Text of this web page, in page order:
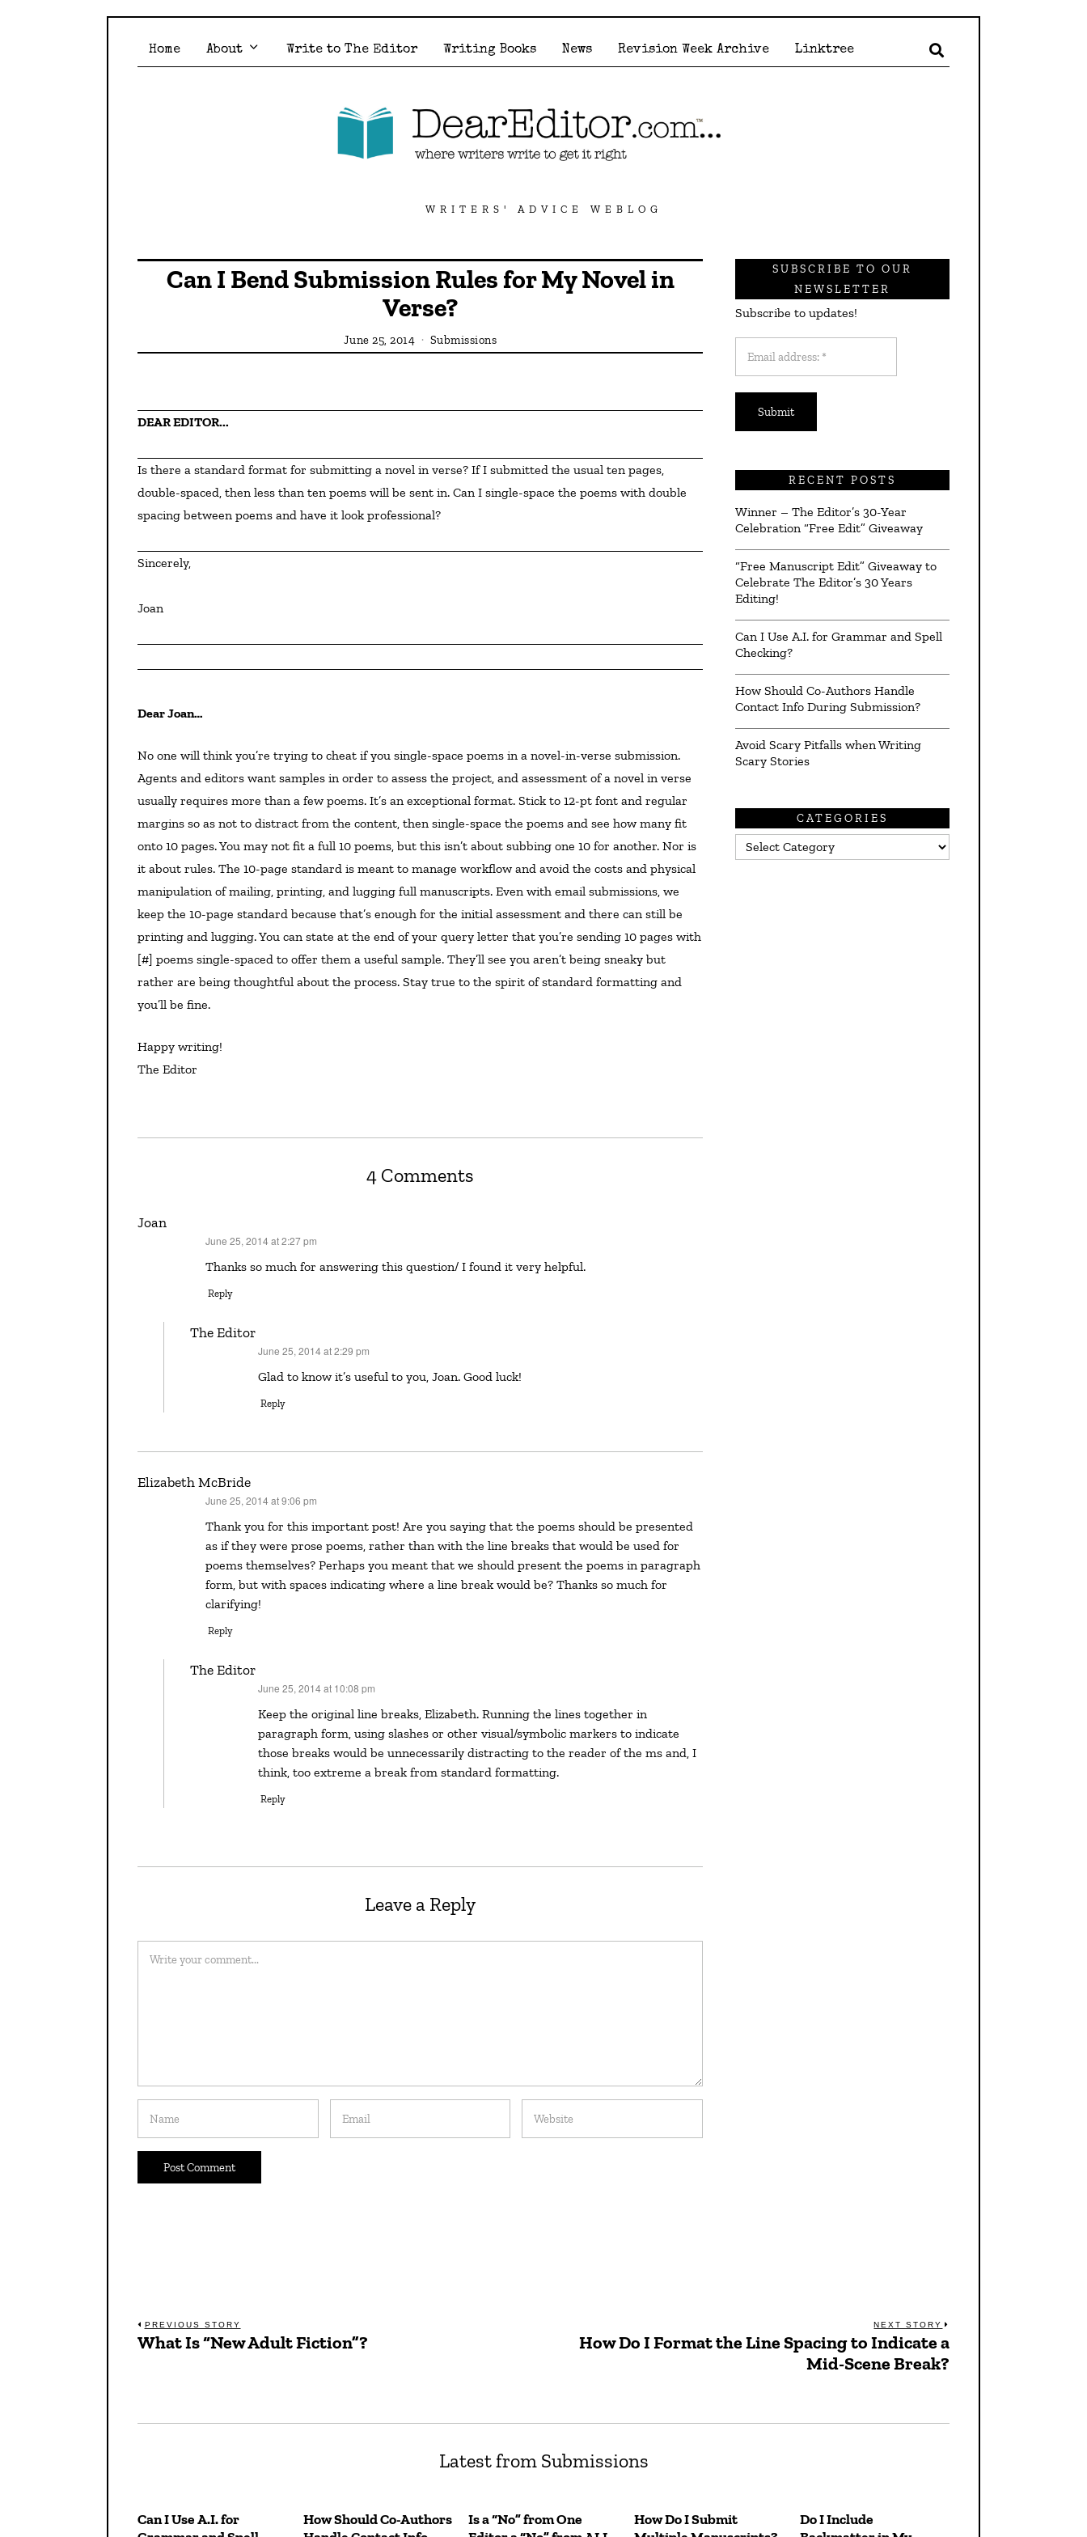
Home About Write to The Editor Writing Books News Revision Week Archive Linktree
WRITERS' ADVICE WEBLOG
Can I Bend Submission Rules for My Novel in
Verse?
June 25, 2014 Submissions
DEAR EDITOR...
Is there a standard format for submitting a novel in verse? If I submitted the usual ten pages,
double-spaced, then less than ten poems will be sent in. Can I single-space the poems with double
spacing between poems and have it look professional?
Sincerely,
Joan
Dear Joan…
No one will think you’re trying to cheat if you single-space poems in a novel-in-verse submission.
Agents and editors want samples in order to assess the project, and assessment of a novel in verse
usually requires more than a few poems. It’s an exceptional format. Stick to 12-pt font and regular
margins so as not to distract from the content, then single-space the poems and see how many fit
onto 10 pages. You may not fit a full 10 poems, but this isn’t about subbing one 10 for another. Nor is
it about rules. The 10-page standard is meant to manage workflow and avoid the costs and physical
manipulation of mailing, printing, and lugging full manuscripts. Even with email submissions, we
keep the 10-page standard because that’s enough for the initial assessment and there can still be
printing and lugging. You can state at the end of your query letter that you’re sending 10 pages with
[#] poems single-spaced to offer them a useful sample. They’ll see you aren’t being sneaky but
rather are being thoughtful about the process. Stay true to the spirit of standard formatting and
you’ll be fine.
Happy writing!
The Editor
4 Comments
Joan
June 25, 2014 at 2:27 pm
Thanks so much for answering this question/ I found it very helpful.
Reply
The Editor
June 25, 2014 at 2:29 pm
Glad to know it’s useful to you, Joan. Good luck!
Reply
Elizabeth McBride
June 25, 2014 at 9:06 pm
Thank you for this important post! Are you saying that the poems should be presented
as if they were prose poems, rather than with the line breaks that would be used for
poems themselves? Perhaps you meant that we should present the poems in paragraph
form, but with spaces indicating where a line break would be? Thanks so much for
clarifying!
Reply
The Editor
June 25, 2014 at 10:08 pm
Keep the original line breaks, Elizabeth. Running the lines together in
paragraph form, using slashes or other visual/symbolic markers to indicate
those breaks would be unnecessarily distracting to the reader of the ms and, I
think, too extreme a break from standard formatting.
Reply
Leave a Reply
SUBSCRIBE TO OUR
NEWSLETTER
Subscribe to updates!
address:
*
RECENT POSTS
Winner – The Editor’s 30-Year
Celebration “Free Edit” Giveaway
“Free Manuscript Edit” Giveaway to
Celebrate The Editor’s 30 Years
Editing!
Can I Use A.I. for Grammar and Spell
Checking?
How Should Co-Authors Handle
Contact Info During Submission?
Avoid Scary Pitfalls when Writing
Scary Stories
CATEGORIES
Categories
Post
PREVIOUS STORY
Previous
What Is “New Adult Fiction”?
NEXT STORY
How Do I Format the Line Spacing to Indicate a
Mid-Scene Break?
Latest from Submissions
Can I Use A.I. for
How Should Co-Authors
Is a “No” from One
How Do I Submit
Do I Include